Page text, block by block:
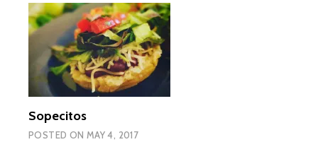
Sopecitos
POSTED ON MAY 4, 2017